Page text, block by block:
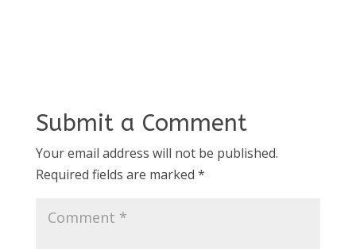
Submit a Comment
Your email address will not be published.
Required fields are marked *